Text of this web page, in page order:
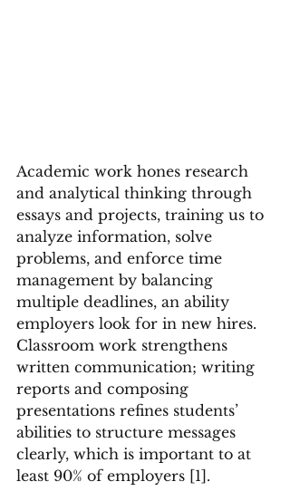
Academic work hones research
and analytical thinking through
essays and projects, training us to
analyze information, solve
problems, and enforce time
management by balancing
multiple deadlines, an ability
employers look for in new hires.
Classroom work strengthens
written communication; writing
reports and composing
presentations refines students’
abilities to structure messages
clearly, which is important to at
least 90% of employers [1].